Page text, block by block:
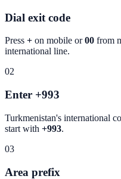
Dial exit code
Press + on mobile or00 from
international line.
02
Enter +993
Turkmenistan's international
start with +993.
03
Area prefix